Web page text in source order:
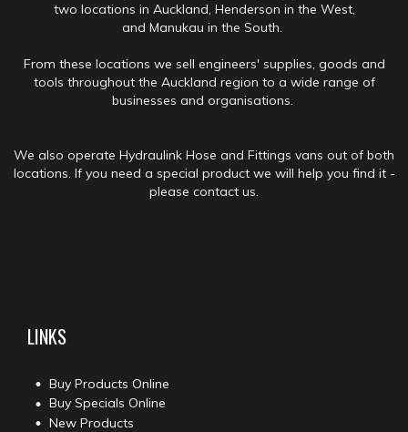
two locations in Auckland, Henderson in the West,
and Manukau in the South.
From these locations we sell engineers' supplies, goods and
tools throughout the Auckland region to a wide range of
businesses and organisations.
We also operate Hydraulink Hose and Fittings vans out of both
locations. If you need a special product we will help you find it -
please contact us.
LINKS
Buy Products Online
Buy Specials Online
New Products